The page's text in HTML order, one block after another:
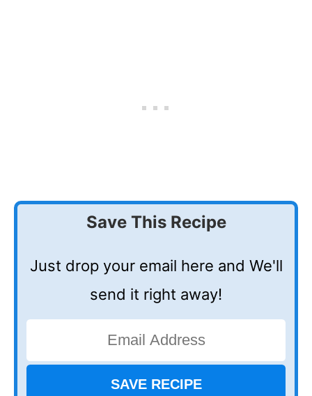
Save This Recipe
Just drop your email here and We'll
send it right away!